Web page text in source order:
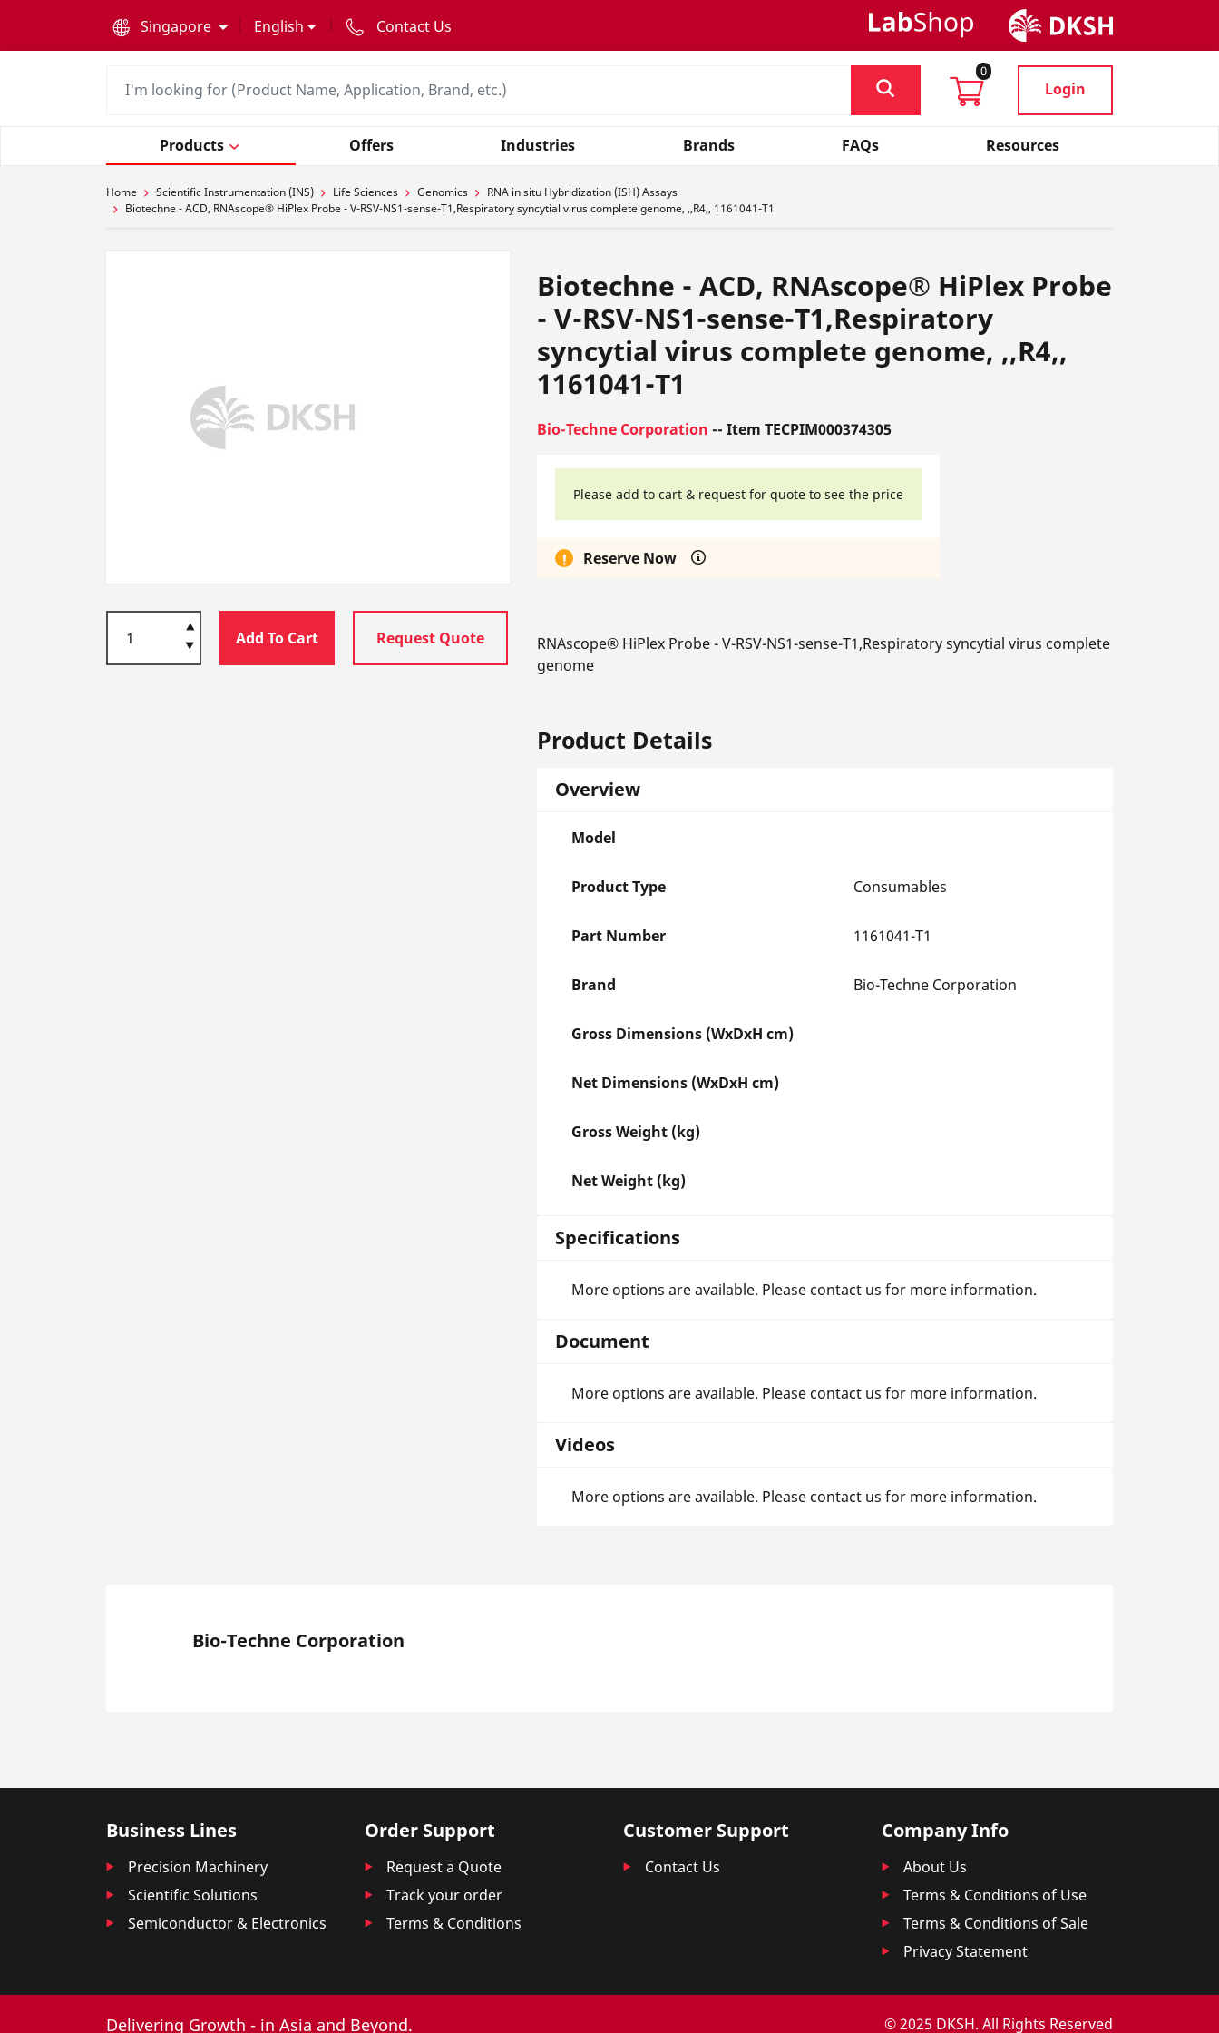
Singapore
English Contact Us
0
Login
Products Offers Industries Brands FAQs Resources
Home Scientific Instrumentation (INS) Life Sciences Genomics
RNA in situ Hybridization (ISH) Assays
Biotechne - ACD, RNAscope® HiPlex Probe - V-RSV-NS1-sense-T1,Respiratory syncytial virus complete genome, ,,R4,, 1161041-T1
Add To Cart Request Quote
Biotechne - ACD, RNAscope® HiPlex Probe
- V-RSV-NS1-sense-T1,Respiratory
syncytial virus complete genome, ,,R4,,
1161041-T1
Bio-Techne Corporation -- Item TECPIM000374305
Please add to cart & request for quote to see the price
Reserve Now
RNAscope® HiPlex Probe - V-RSV-NS1-sense-T1,Respiratory syncytial virus complete
genome
Product Details
Overview
Model
Product Type Consumables
Part Number 1161041-T1
Brand Bio-Techne Corporation
Gross Dimensions (WxDxH cm)
Net Dimensions (WxDxH cm)
Gross Weight (kg)
Net Weight (kg)
Specifications
More options are available. Please contact us for more information.
Document
More options are available. Please contact us for more information.
Videos
More options are available. Please contact us for more information.
Bio-Techne Corporation
Business Lines
Precision Machinery
Scientific Solutions
Semiconductor & Electronics
Order Support
Request a Quote
Track your order
Terms & Conditions
Customer Support
Contact Us
Company Info
About Us
Terms & Conditions of Use
Terms & Conditions of Sale
Privacy Statement
Delivering Growth - in Asia and Beyond. © 2025 DKSH. All Rights Reserved